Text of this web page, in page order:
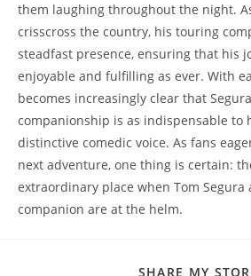
them laughing throughout the night.
crisscross the country, his touring
steadfast presence, ensuring that his
enjoyable and fulfilling as ever. With
becomes increasingly clear that
companionship is as indispensable to
distinctive comedic voice. As fans
next adventure, one thing is certain:
extraordinary place when Tom
companion are at the helm.
SHARE MY